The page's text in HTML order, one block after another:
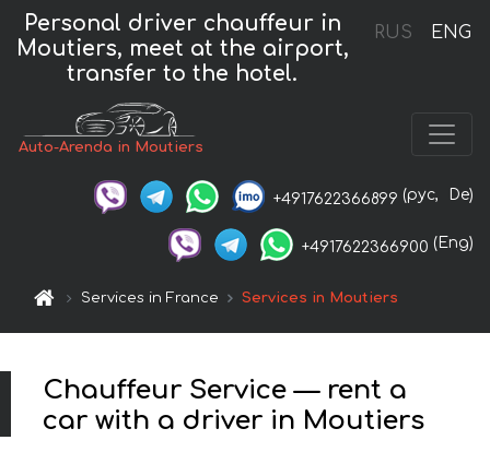
RUS ENG
Personal driver chauffeur in
Moutiers, meet at the airport,
transfer to the hotel.
Auto-Arenda in Moutiers
+4917622366899 (рус, De)
+4917622366900 (Eng)
Services in France Services in Moutiers
Chauffeur Service — rent a
car with a driver in Moutiers